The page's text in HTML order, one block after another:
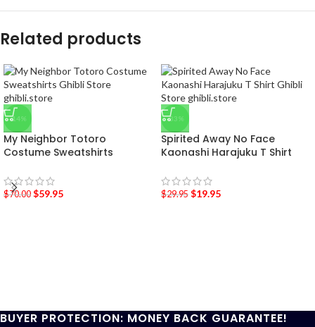
Related products
-14%
My Neighbor Totoro
Costume Sweatshirts
$70.00 $59.95
-33%
Spirited Away No Face
Kaonashi Harajuku T Shirt
$29.95 $19.95
BUYER PROTECTION: MONEY BACK GUARANTEE!